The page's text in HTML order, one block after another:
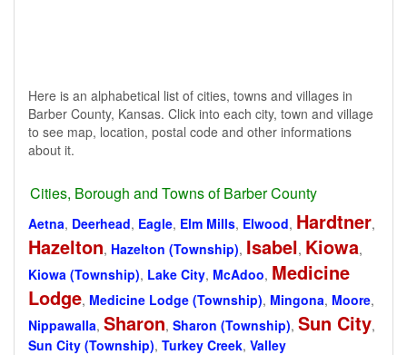
Here is an alphabetical list of cities, towns and villages in
Barber County, Kansas. Click into each city, town and village
to see map, location, postal code and other informations
about it.
Cities, Borough and Towns of Barber County
Aetna, Deerhead, Eagle, Elm Mills, Elwood, Hardtner,
Hazelton, Hazelton (Township), Isabel, Kiowa,
Kiowa (Township), Lake City, McAdoo, Medicine
Lodge, Medicine Lodge (Township), Mingona, Moore,
Nippawalla, Sharon, Sharon (Township), Sun City,
Sun City (Township), Turkey Creek, Valley